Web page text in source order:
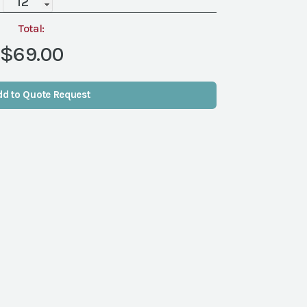
Rim
Glass
Charger
quantity
Total:
$69.00
to Quote Request